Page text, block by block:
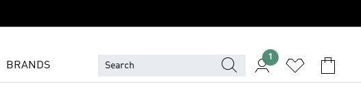
BRANDS
1